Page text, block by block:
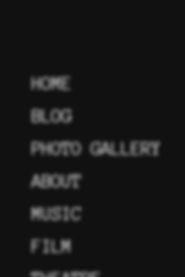
HOME
BLOG
PHOTO GALLERY
ABOUT
MUSIC
FILM